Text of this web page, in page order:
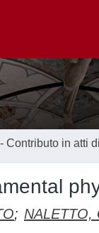
Contributo in atti
; NALETTO,